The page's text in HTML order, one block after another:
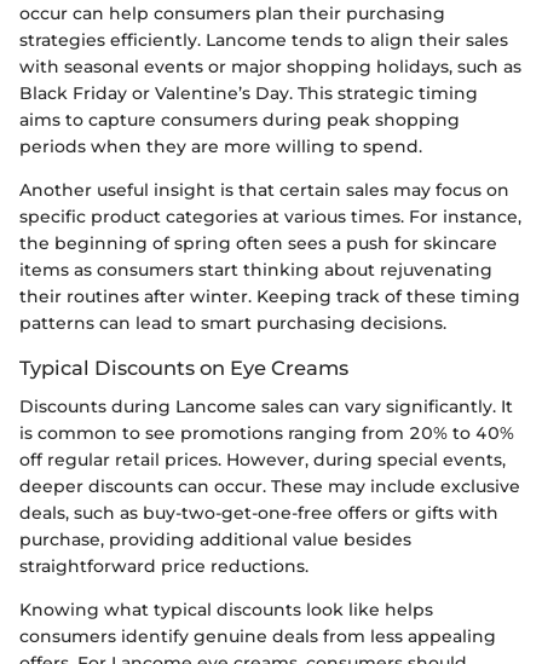
occur can help consumers plan their purchasing
strategies efficiently. Lancome tends to align their sales
with seasonal events or major shopping holidays, such as
Black Friday or Valentine’s Day. This strategic timing
aims to capture consumers during peak shopping
periods when they are more willing to spend.
Another useful insight is that certain sales may focus on
specific product categories at various times. For instance,
the beginning of spring often sees a push for skincare
items as consumers start thinking about rejuvenating
their routines after winter. Keeping track of these timing
patterns can lead to smart purchasing decisions.
Typical Discounts on Eye Creams
Discounts during Lancome sales can vary significantly. It
is common to see promotions ranging from 20% to 40%
off regular retail prices. However, during special events,
deeper discounts can occur. These may include exclusive
deals, such as buy-two-get-one-free offers or gifts with
purchase, providing additional value besides
straightforward price reductions.
Knowing what typical discounts look like helps
consumers identify genuine deals from less appealing